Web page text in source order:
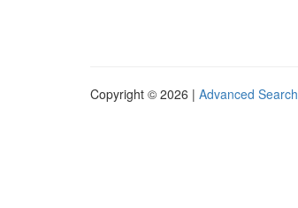
Copyright © 2026 | Advanced Search